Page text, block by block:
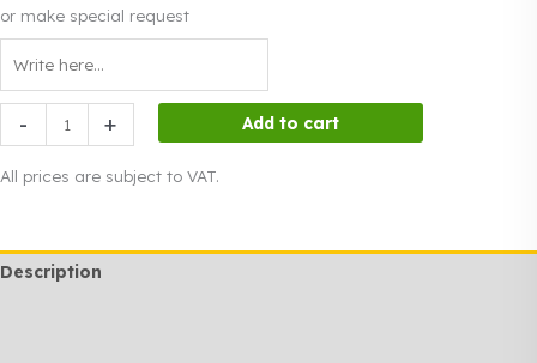
or make special request
-
Aura
Gold
quantity
+ Add to cart
All prices are subject to VAT.
Description